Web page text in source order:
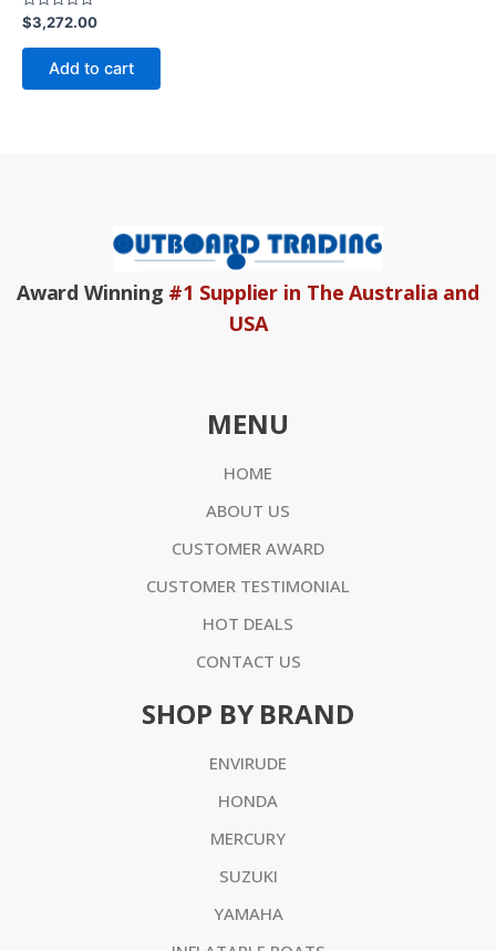
Rated
0
out
$3,272.00
Add to cart
Award Winning #1 Supplier in The Australia and
USA
MENU
HOME
ABOUT US
CUSTOMER AWARD
CUSTOMER TESTIMONIAL
HOT DEALS
CONTACT US
SHOP BY BRAND
ENVIRUDE
HONDA
MERCURY
SUZUKI
YAMAHA